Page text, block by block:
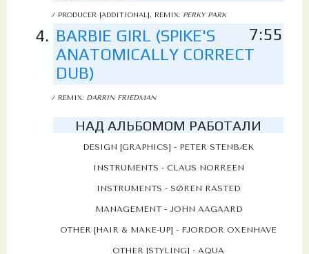
/ PRODUCER [ADDITIONAL], REMIX: PERKY PARK
BARBIE GIRL (SPIKE'S
ANATOMICALLY CORRECT
DUB)
7:55
/ REMIX: DARRIN FRIEDMAN
НАД АЛЬБОМОМ РАБОТАЛИ
DESIGN [GRAPHICS] - PETER STENBÆK
INSTRUMENTS - CLAUS NORREEN
INSTRUMENTS - SØREN RASTED
MANAGEMENT - JOHN AAGAARD
OTHER [HAIR & MAKE-UP] - FJORDOR OXENHAVE
OTHER [STYLING] - AQUA